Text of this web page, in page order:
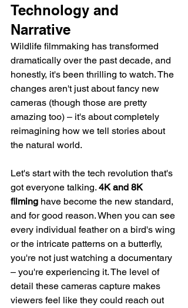
Technology and
Narrative
Wildlife filmmaking has transformed
dramatically over the past decade, and
honestly, it's been thrilling to watch. The
changes aren't just about fancy new
cameras (though those are pretty
amazing too) – it's about completely
reimagining how we tell stories about
the natural world.
Let's start with the tech revolution that's
got everyone talking. 4K and 8K
filming have become the new standard,
and for good reason. When you can see
every individual feather on a bird's wing
or the intricate patterns on a butterfly,
you're not just watching a documentary
– you're experiencing it. The level of
detail these cameras capture makes
viewers feel like they could reach out